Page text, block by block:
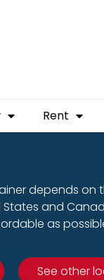
Rent
depends
and
as
See other